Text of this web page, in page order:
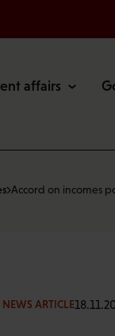
affairs
Accord on incomes
NEWS ARTICLE